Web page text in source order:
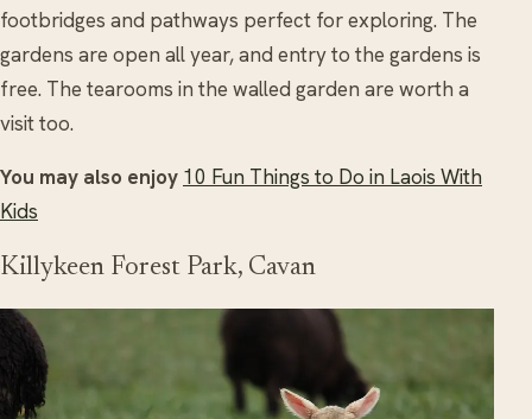
footbridges and pathways perfect for exploring. The
gardens are open all year, and entry to the gardens is
free. The tearooms in the walled garden are worth a
visit too.
You may also enjoy 10 Fun Things to Do in Laois With
Kids
Killykeen Forest Park, Cavan